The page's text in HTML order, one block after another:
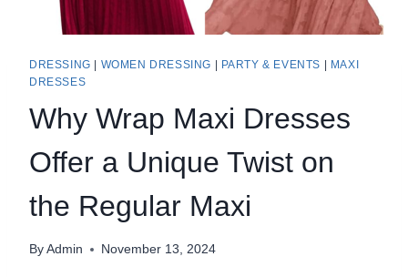
DRESSING | WOMEN DRESSING | PARTY & EVENTS | MAXI
DRESSES
Why Wrap Maxi Dresses
Offer a Unique Twist on
the Regular Maxi
By Admin November 13, 2024